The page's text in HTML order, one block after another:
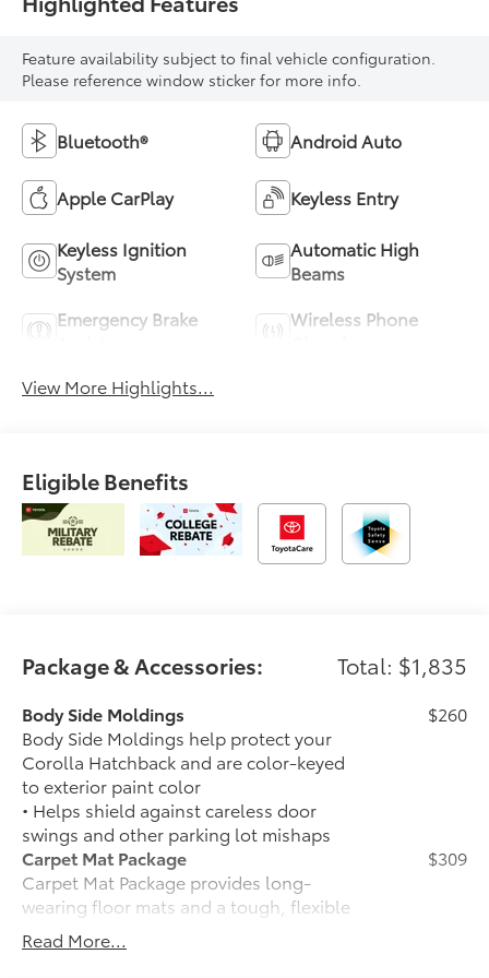
Feature availability subject to final vehicle configuration.
Please reference window sticker for more info.
Bluetooth® Android Auto
Apple CarPlay Keyless Entry
Keyless Ignition
System
Automatic High
Beams
Emergency Brake
Wireless Phone
View More Highlights...
Eligible Benefits
Package & Accessories: Total: $1,835
Body Side Moldings
Body Side Moldings help protect your
Corolla Hatchback and are color-keyed
to exterior paint color
• Helps shield against careless door
swings and other parking lot mishaps
$260
Carpet Mat Package
Carpet Mat Package provides long-
wearing floor mats and a tough, flexible
cargo mat. Includes:
• Carpet Floor Mats
$309
Read More...